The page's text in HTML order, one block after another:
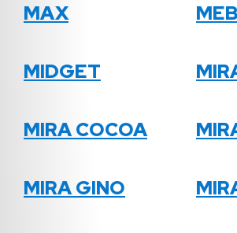
MAX
MIDGET
MIRA COCOA
MIRA GINO